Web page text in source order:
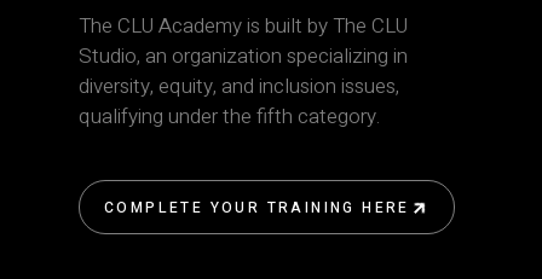
The CLU Academy is built by The CLU
Studio, an organization specializing in
diversity, equity, and inclusion issues,
qualifying under the fifth category.
COMPLETE YOUR TRAINING HERE